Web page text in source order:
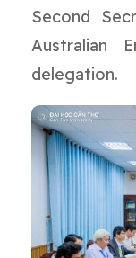
Second
Australian
delegation.